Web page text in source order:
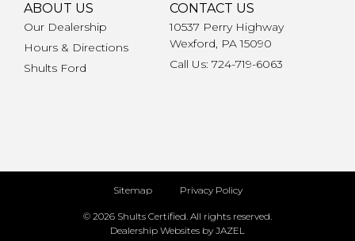
ABOUT US
Our Dealership
Hours & Directions
Shults Ford
CONTACT US
10537 Perry Highway
Wexford, PA 15090
Call Us: 724-719-6063
Sitemap Privacy Policy
© 2026 Shults Certified. All rights reserved.
Dealership Websites by JAZEL